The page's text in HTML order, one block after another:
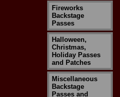
Fireworks
Backstage
Passes
Halloween,
Christmas,
Holiday Passes
and Patches
Miscellaneous
Backstage
Passes and